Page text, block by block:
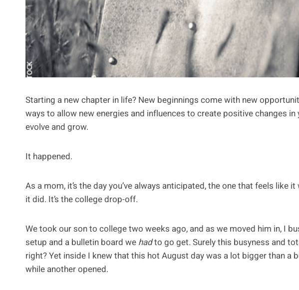
Starting a new chapter in life? New beginnings come with new
ways to allow new energies and influences to create positive changes
evolve and grow.
It happened.
As a mom, it’s the day you’ve always anticipated, the one that feels like it
it did. It’s the college drop-off.
We took our son to college two weeks ago, and as we moved him in, I
setup and a bulletin board we hadto go get. Surely this busyness and
right? Yet inside I knew that this hot August day was a lot bigger than a
while another opened.